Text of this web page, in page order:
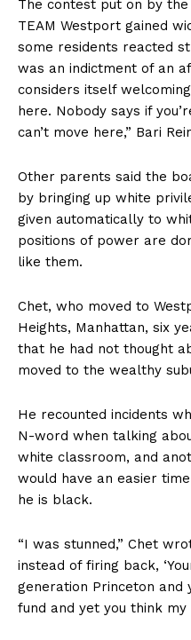
The contest put on by the
TEAM Westport gained
some residents reacted
was an indictment of an
considers itself
here. Nobody says if
can’t move here,” Bari
Other parents said the
by bringing up white
given automatically to
positions of power are
like them.
Chet, who moved to
Heights, Manhattan, six
that he had not thought
moved to the wealthy
He recounted incidents
N-word when talking
white classroom, and
would have an easier
he is black.
“I was stunned,” Chet
instead of firing back,
generation Princeton and
fund and yet you think my